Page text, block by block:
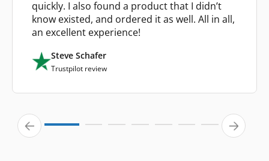
quickly. I also found a product that I didn’t
know existed, and ordered it as well. All in all,
an excellent experience!
Steve Schafer
Trustpilot review